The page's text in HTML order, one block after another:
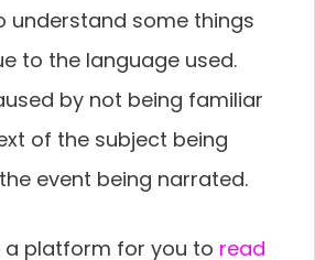
understand some things
to the language used.
by not being familiar
of the subject being
event being narrated.
a platform for you to read